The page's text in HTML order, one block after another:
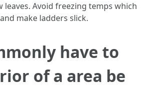
leaves. Avoid freezing temps which
make ladders slick.
have to
of a area be